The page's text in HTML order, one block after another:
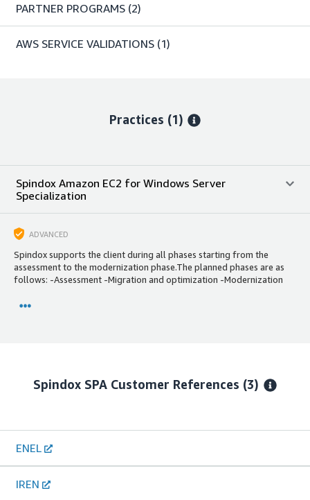
PARTNER PROGRAMS (2)
AWS SERVICE VALIDATIONS (1)
Practices (1)
Spindox Amazon EC2 for Windows Server
Specialization
ADVANCED
Spindox supports the client during all phases starting from the
assessment to the modernization phase.The planned phases are as
follows: -Assessment -Migration and optimization -Modernization
Spindox SPA Customer References (3)
ENEL
IREN